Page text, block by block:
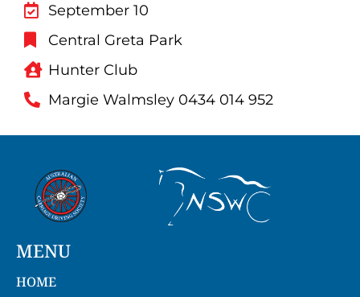
September 10
Central Greta Park
Hunter Club
Margie Walmsley 0434 014 952
MENU
HOME